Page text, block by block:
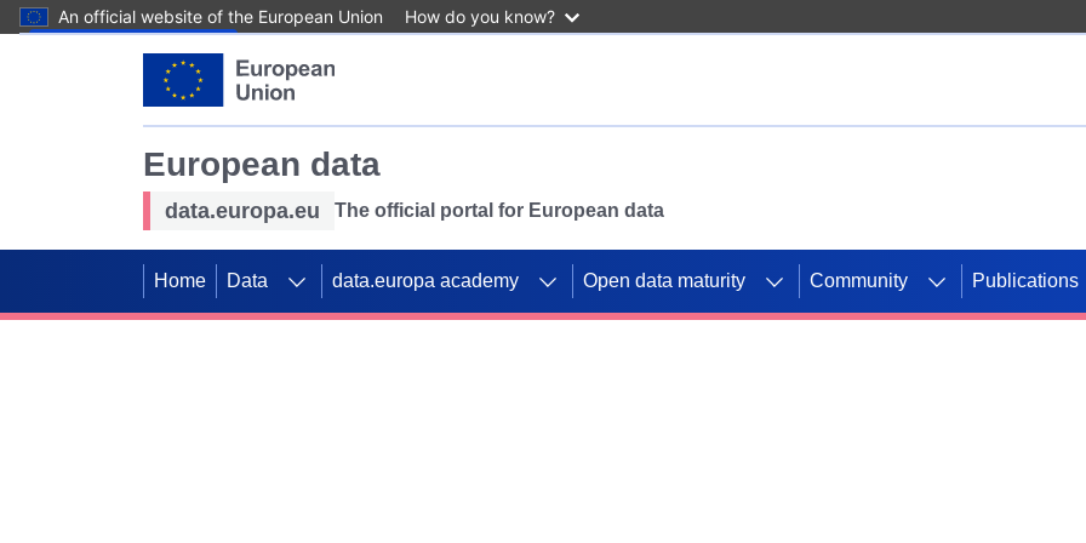
An official website of the European Union How do you know?
European data
data.europa.eu The official portal for European data
Home Data data.europa academy Open data maturity Community Publications